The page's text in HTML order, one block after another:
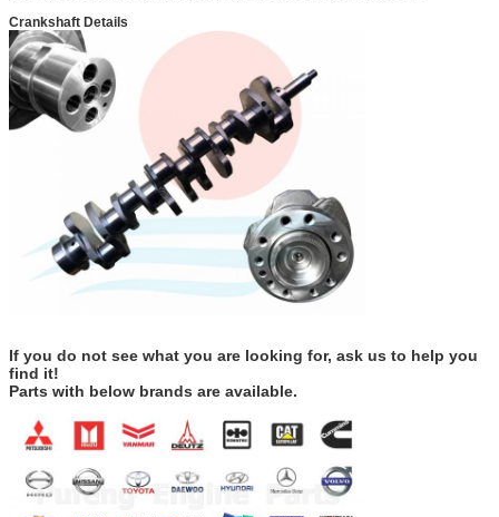
Crankshaft Details
If you do not see what you are looking for, ask us to help you
find it!
Parts with below brands are available.